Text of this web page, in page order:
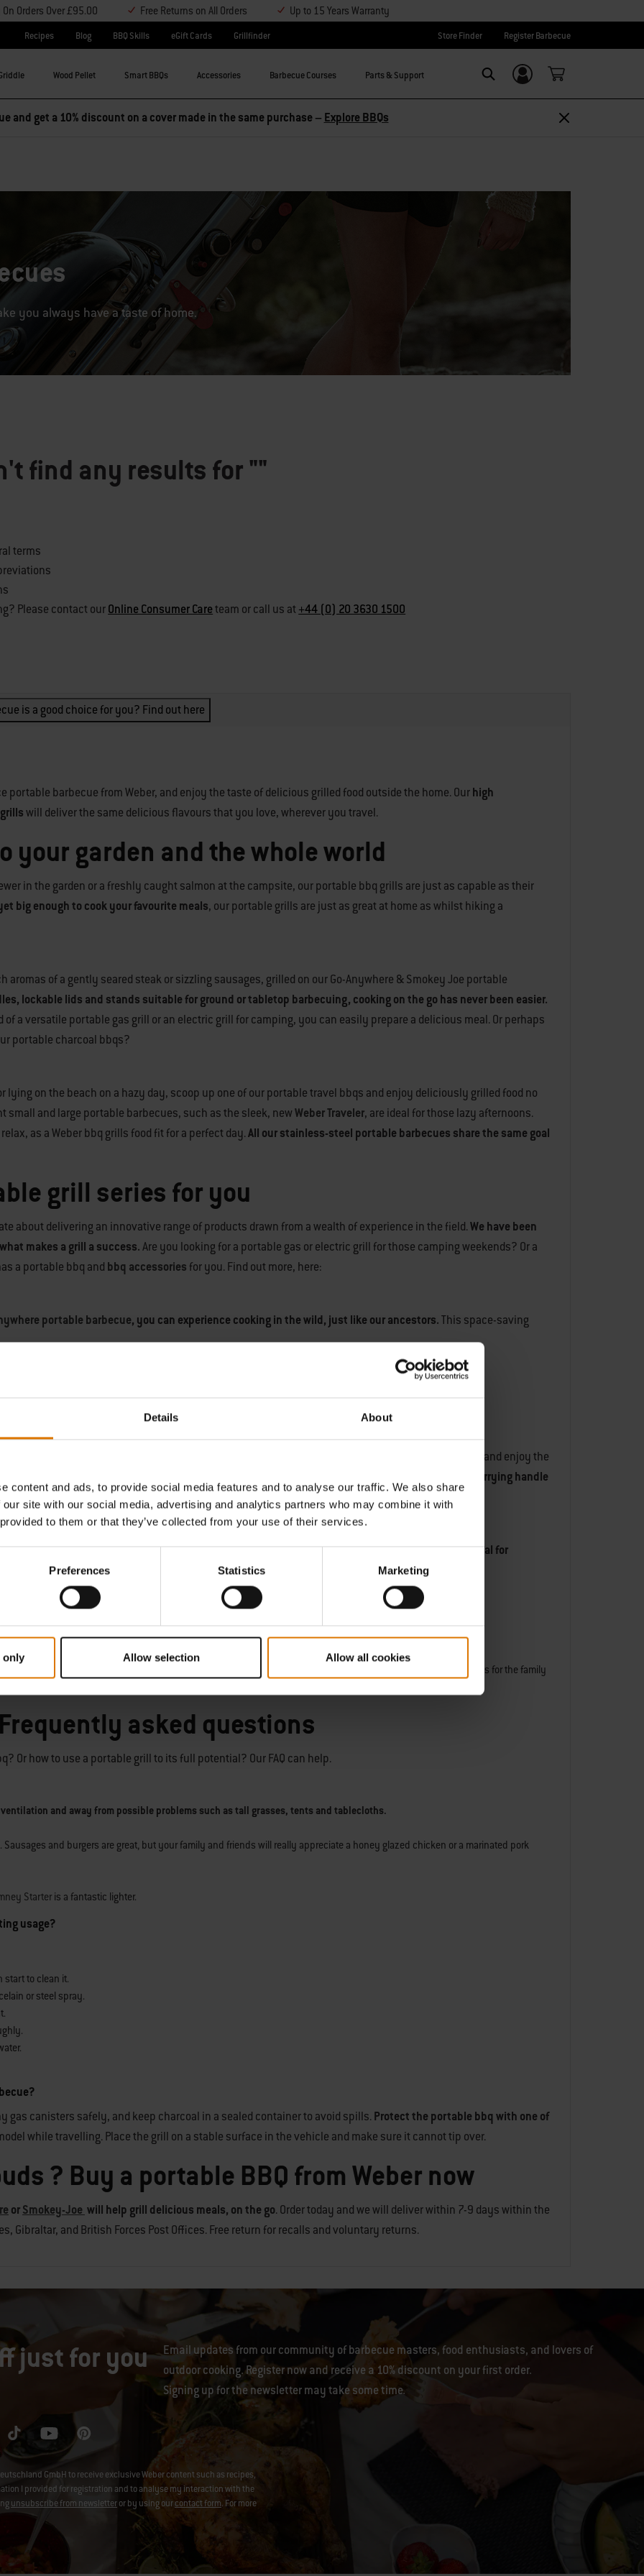
Details About
content and ads, to provide social media features and to analyse our traffic. We also share
site with our social media, advertising and analytics partners who may combine it with
to them or that they’ve collected from your use of their services.
Preferences Statistics Marketing
only Allow selection Allow all cookies
On Orders Over £95.00 Free Returns on All Orders Up to 15 Years Warranty
Recipes Blog BBQ Skills eGift Cards Grillfinder Store Finder Register Barbecue
Wood Pellet Smart BBQs Accessories Barbecue Courses Parts & Support Login/Sign Up
Explore Accessories
you always have a taste of home.
find any results for""
terms
Please contact ourOnline Consumer Careteam or call us at +44 (0) 20 3630 1500
is a good choice for you? Find out here
portable barbecue from Weber, and enjoy the taste of delicious grilled food outside the home. Ourhigh
will deliver the same delicious flavours that you love, wherever you travel.
your garden and the whole world
in the garden or a freshly caught salmon at the campsite, our portable bbq grills are just as capable as their
big enough to cook your favourite meals, our portable grills are just as great at home as whilst hiking a
aromas of a gently seared steak or sizzling sausages, grilled on our Go-Anywhere & Smokey Joe portable
lockable lids and stands suitable for ground or tabletop barbecuing, cooking on the go has never been easier.
a versatile portable gas grill or an electric grill for camping, you can easily prepare a delicious meal. Or perhaps
portable charcoal bbqs?
on the beach on a hazy day, scoop up one of our portable travel bbqs and enjoy deliciously grilled food no
small and large portable barbecues, such as the sleek, newWeber Traveler, are ideal for those lazy afternoons.
as a Weber bbq grills food fit for a perfect day.All our stainless-steel portable barbecues share the same goal
grill series for you
about delivering an innovative range of products drawn from a wealth of experience in the field.We have been
makes a grill a success.Are you looking for a portable gas or electric grill for those camping weekends? Or a
a portable bbq and bbq accessories for you. Find out more, here:
portable barbecue, you can experience cooking in the wild, just like our ancestors.This space-saving
not in use, and
and hit the road. Whether you relax on the beach, at a festival or on a patio, you can sit back and enjoy the
smoky aroma of the charcoal adds flavours you cannot find anywhere else.
The compact size, carrying handle
enamel portable charcoal bbq.
portable folding gas bbq and stand.This lightweight, easy to transport and compact model is ideal for
portable barbecues on the market, offering
as a 2- and 3-burner bbq model. The controls enable you to add a perfect sear or gently heat some tasty pancakes for the family
asked questions
Or how to use a portable grill to its full potential? Our FAQ can help.
and away from possible problems such as tall grasses, tents and tablecloths.
and burgers are great, but your family and friends will really appreciate a honey glazed chicken or a marinated pork
Starter is a fantastic lighter.
usage?
start to clean it.
or steel spray.
gas canisters safely, and keep charcoal in a sealed container to avoid spills. Protect the portable bbq with one of
while travelling. Place the grill on a stable surface in the vehicle and make sure it cannot tip over.
? Buy a portable BBQ from Weber now
orSmokey-Joe will help grill delicious meals, on the go. Order today and we will deliver within 7-9 days within the
Gibraltar, and British Forces Post Offices. Free return for recalls and voluntary returns.
just for you
Email updates from our community of barbecue masters, food enthusiasts, and lovers of
outdoor cooking. Register now and receive a 10% discount on your first order.
Signing up for the newsletter may take some time.
GmbH to receive exclusive Weber content such as recipes,
I provided for registration and to analyse my interaction with the
unsubscribe from newsletteror by using ourcontact form. For more